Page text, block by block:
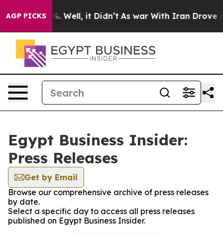
AGP PICKS40%. Well, it Didn’t As war With Iran Drove oil
Egypt Business Insider:
Press Releases
Get by Email
Browse our comprehensive archive of press releases
by date.
Select a specific day to access all press releases
published on Egypt Business Insider.